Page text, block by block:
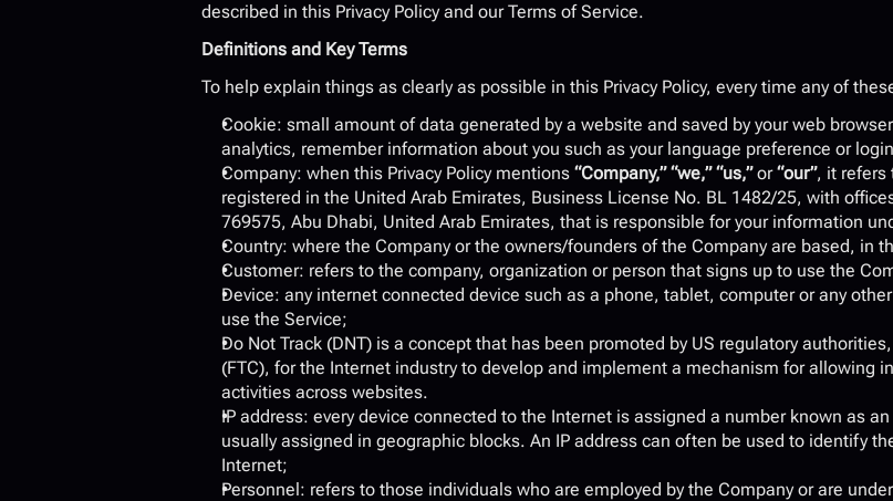
described in this Privacy Policy and our Terms of Service.
Definitions and Key Terms
To help explain things as clearly as possible in this Privacy Policy, every time any of
Cookie: small amount of data generated by a website and saved by your web
analytics, remember information about you such as your language preference or
Company: when this Privacy Policy mentions “Company,” “we,” “us,” or “our”, it refers
registered in the United Arab Emirates, Business License No. BL 1482/25, with
769575, Abu Dhabi, United Arab Emirates, that is responsible for your information
Country: where the Company or the owners/founders of the Company are based, in
Customer: refers to the company, organization or person that signs up to use the
Device: any internet connected device such as a phone, tablet, computer or any
use the Service;
Do Not Track (DNT) is a concept that has been promoted by US regulatory
(FTC), for the Internet industry to develop and implement a mechanism for allowing
activities across websites.
IP address: every device connected to the Internet is assigned a number known as
usually assigned in geographic blocks. An IP address can often be used to identify
Internet;
Personnel: refers to those individuals who are employed by the Company or are